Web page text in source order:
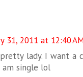
31, 2011 at 12:40
lady. I want
am single lol